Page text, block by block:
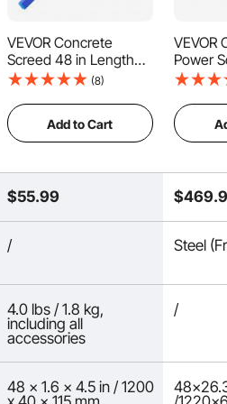
types for effortlessly smooth finishes.
and available in 11ft/8ft/6ft blade sets,
bidding farewell to tedious construction.
VEVOR Concrete
Screed 48 in Length
Manual Screed Board
Built-in Bubble Level,
Powder-coated Finish,
Lightweight Paver
Finishing
(8)
Add to Cart
VEVOR
Power
4
Motor
Tool
$55.99 $469
/ Steel
4.0 lbs / 1.8 kg,
including all
accessories
/
48 x 1.6 x 4.5 in / 1200